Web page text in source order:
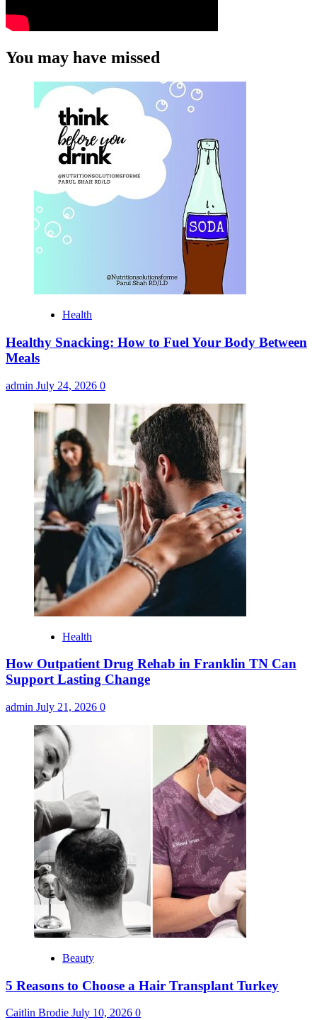
You may have missed
Health
Healthy Snacking: How to Fuel Your Body Between
Meals
admin July 24, 2026 0
Health
How Outpatient Drug Rehab in Franklin TN Can
Support Lasting Change
admin July 21, 2026 0
Beauty
5 Reasons to Choose a Hair Transplant Turkey
Caitlin Brodie July 10, 2026 0